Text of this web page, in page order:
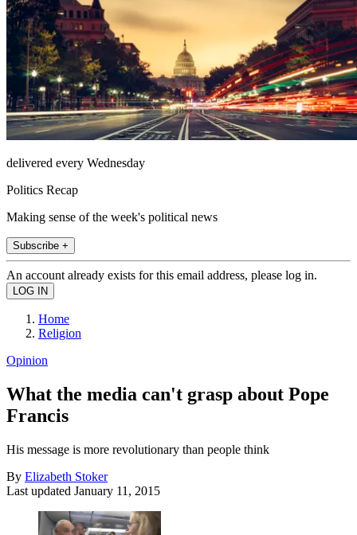
delivered every Wednesday
Politics Recap
Making sense of the week's political news
Subscribe +
An account already exists for this email address, please log in.
Home
Religion
Opinion
What the media can't grasp about Pope
Francis
His message is more revolutionary than people think
By Elizabeth Stoker
Last updated January 11, 2015